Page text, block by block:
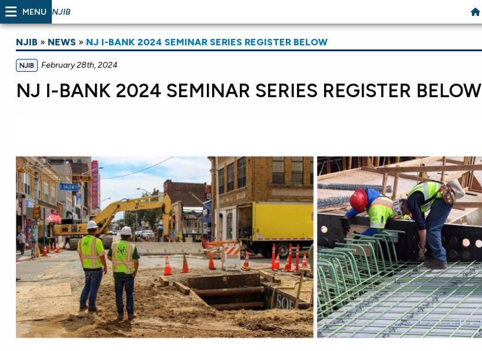
MENU NJIB
NJIB » NEWS » NJ I-BANK 2024 SEMINAR SERIES REGISTER BELOW
NJIB February 28th, 2024
NJ I-BANK 2024 SEMINAR SERIES REGISTER BELOW